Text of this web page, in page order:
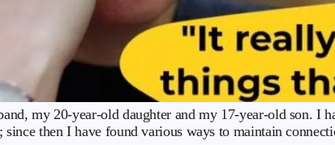
my 20-year-old daughter and my 17-year-old son. I
then I have found various ways to maintain